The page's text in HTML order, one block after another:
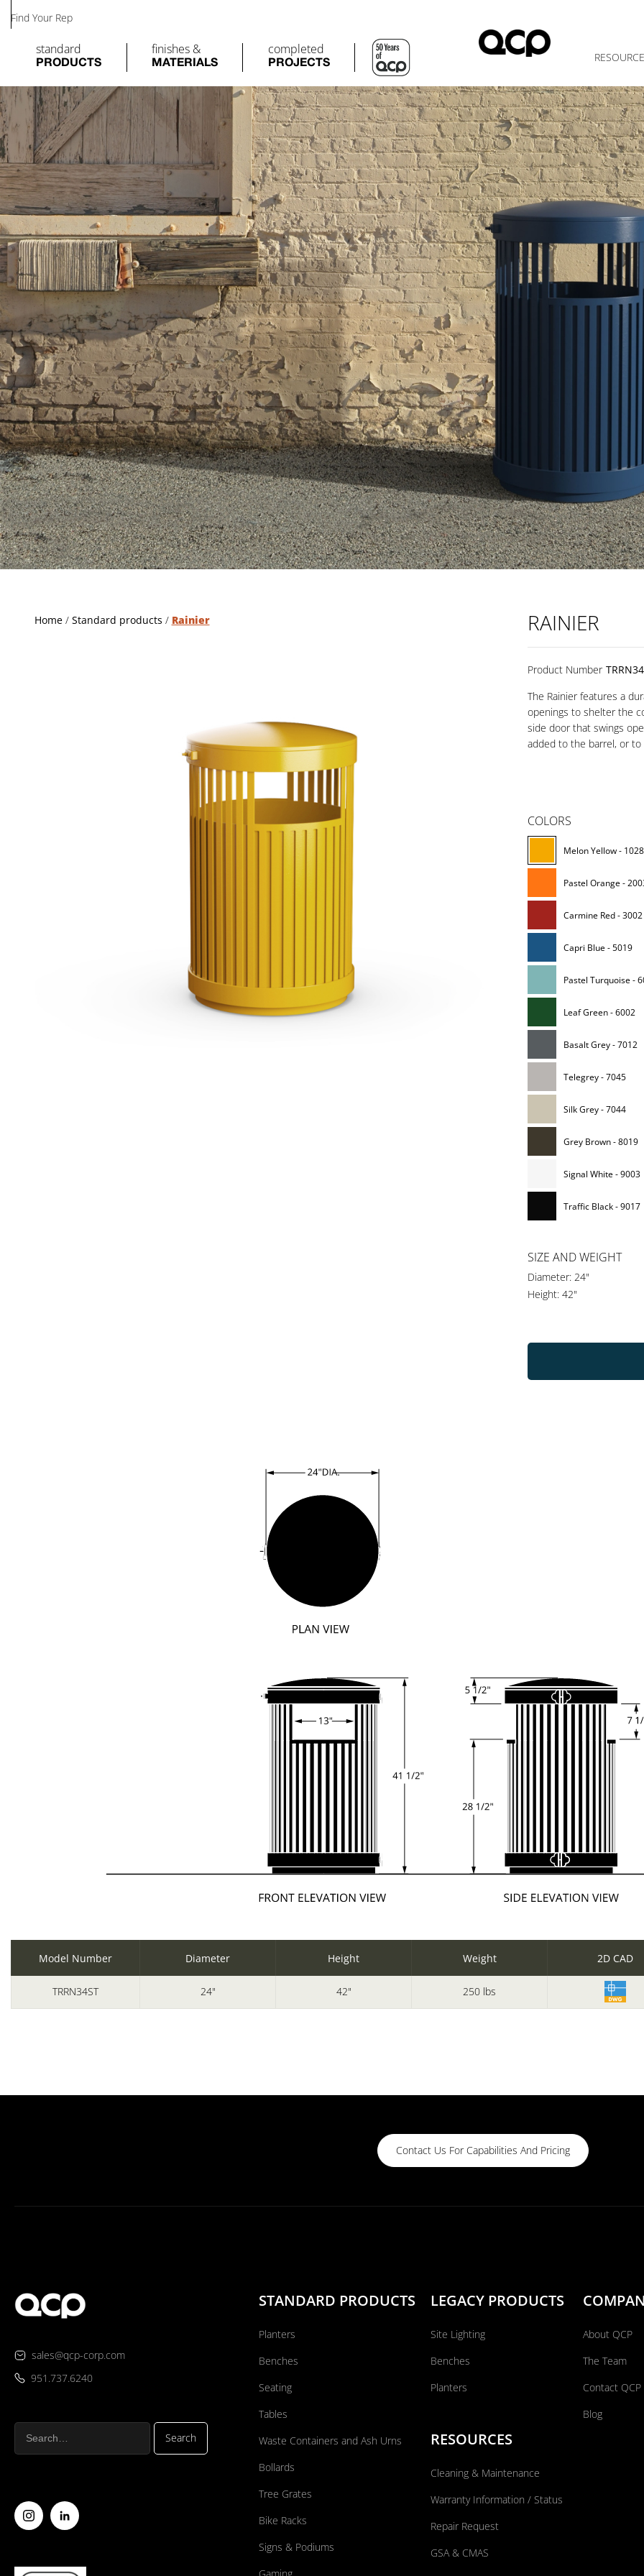
Find Your Rep
standard
PRODUCTS
finishes &
MATERIALS
completed
PROJECTS
Home/ Standard products / Rainier RAINIER
Product Number
The Rainier features a
openings to shelter the
side door that swings
added to the barrel, or
COLORS
Melon Yellow - 1028
Pastel Orange -
Carmine Red - 3002
Capri Blue - 5019
Pastel Turquoise -
Leaf Green - 6002
Basalt Grey - 7012
Telegrey - 7045
Silk Grey - 7044
Grey Brown - 8019
Signal White - 9003
Traffic Black - 9017
SIZE AND WEIGHT
Diameter: 24"
Height: 42"
Model Number Diameter Height Weight 2D CAD
TRRN34ST 24" 42" 250 lbs
Contact Us For Capabilities And Pricing
sales@qcp-corp.com
951.737.6240
STANDARD PRODUCTS
Planters
Benches
Seating
Tables
Waste Containers and Ash Urns
Bollards
Tree Grates
Bike Racks
Signs & Podiums
LEGACY PRODUCTS
Site Lighting
Benches
Planters
RESOURCES
Cleaning & Maintenance
Warranty Information / Status
Repair Request
GSA & CMAS
About QCP
The Team
Contact QCP
Blog